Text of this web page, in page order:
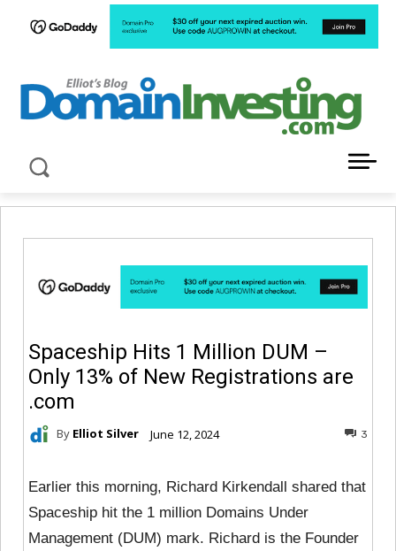
Spaceship Hits 1 Million DUM –
Only 13% of New Registrations are
.com
By Elliot Silver June 12, 2024 3
Earlier this morning, Richard Kirkendall shared that
Spaceship hit the 1 million Domains Under
Management (DUM) mark. Richard is the Founder